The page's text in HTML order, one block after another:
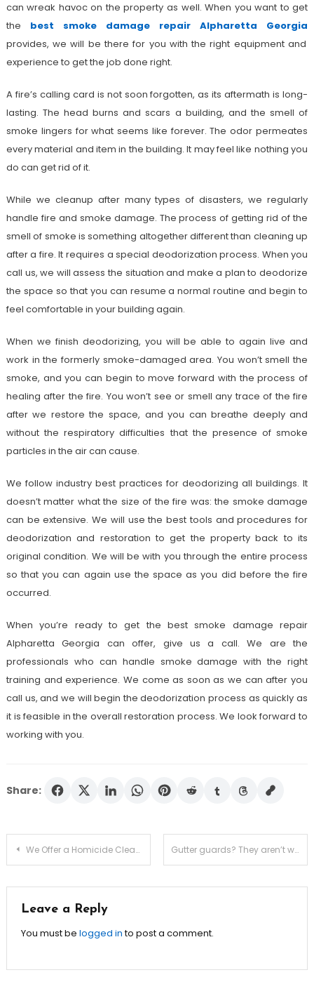
can wreak havoc on the property as well. When you want to get
the best smoke damage repair Alpharetta Georgia
provides, we will be there for you with the right equipment and
experience to get the job done right.
A fire’s calling card is not soon forgotten, as its aftermath is long-
lasting. The head burns and scars a building, and the smell of
smoke lingers for what seems like forever. The odor permeates
every material and item in the building. It may feel like nothing you
do can get rid of it.
While we cleanup after many types of disasters, we regularly
handle fire and smoke damage. The process of getting rid of the
smell of smoke is something altogether different than cleaning up
after a fire. It requires a special deodorization process. When you
call us, we will assess the situation and make a plan to deodorize
the space so that you can resume a normal routine and begin to
feel comfortable in your building again.
When we finish deodorizing, you will be able to again live and
work in the formerly smoke-damaged area. You won’t smell the
smoke, and you can begin to move forward with the process of
healing after the fire. You won’t see or smell any trace of the fire
after we restore the space, and you can breathe deeply and
without the respiratory difficulties that the presence of smoke
particles in the air can cause.
We follow industry best practices for deodorizing all buildings. It
doesn’t matter what the size of the fire was: the smoke damage
can be extensive. We will use the best tools and procedures for
deodorization and restoration to get the property back to its
original condition. We will be with you through the entire process
so that you can again use the space as you did before the fire
occurred.
When you’re ready to get the best smoke damage repair
Alpharetta Georgia can offer, give us a call. We are the
professionals who can handle smoke damage with the right
training and experience. We come as soon as we can after you
call us, and we will begin the deodorization process as quickly as
it is feasible in the overall restoration process. We look forward to
working with you.
Share:
Post
We Offer a Homicide Cleanup Service Gutter guards? They aren’t what you think.
Leave a Reply
You must be logged into post a comment.